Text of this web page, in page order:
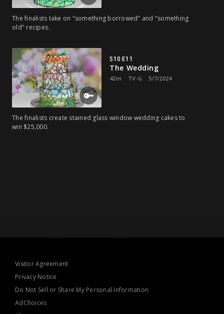
The finalists take on "something borrowed" and "something
old" recipes.
S10 E11
The Wedding
42m TV-G 5/7/2024
The finalists create stained glass window wedding cakes to
win $25,000.
Visitor Agreement
Privacy Notice
Do Not Sell or Share My Personal Information
AdChoices